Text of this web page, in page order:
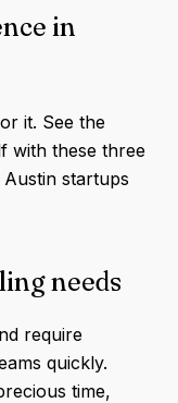
in
it. See the
with these three
startups
needs
require
quickly.
time,